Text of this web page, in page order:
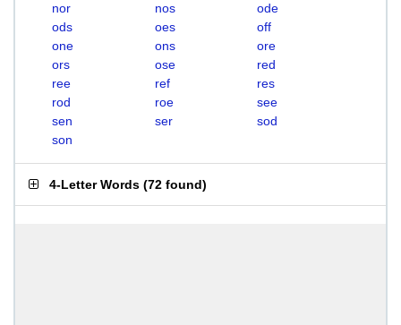
nor
nos
ode
ods
oes
off
one
ons
ore
ors
ose
red
ree
ref
res
rod
roe
see
sen
ser
sod
son
4-Letter Words (72 found)